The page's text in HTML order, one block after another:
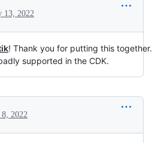
13, 2022
! Thank you for putting this together.
supported in the CDK.
8, 2022